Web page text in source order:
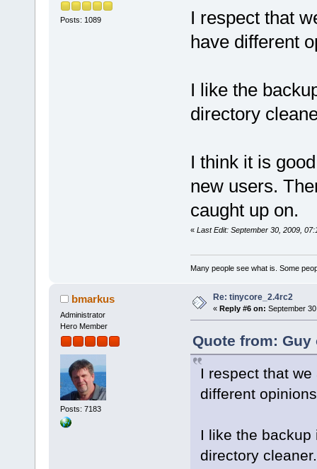
Posts: 1089
I respect that
have different
I like the
directory
I think it is
new users.
caught up on.
« Last Edit: September 30, 2009,
Many people see what is. Some
bmarkus
Administrator
Hero Member
Posts: 7183
Re: tinycore_2.4rc2
« Reply #6 on: September
Quote from: Guy
I respect that
different
I like the backup
directory cleaner.